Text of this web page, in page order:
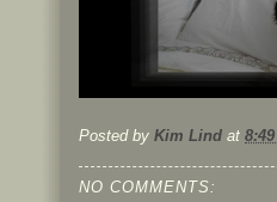
Posted by Kim Lind at
NO COMMENTS: